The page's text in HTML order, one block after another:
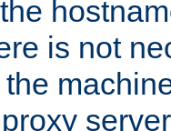
is not